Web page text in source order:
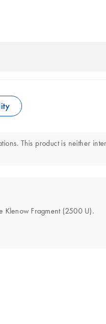
This product is neither
Klenow Fragment (2500 U).